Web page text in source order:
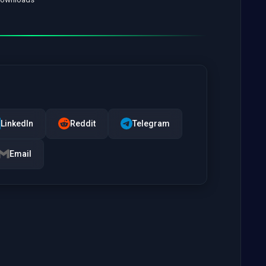
LinkedIn Reddit Telegram
Email